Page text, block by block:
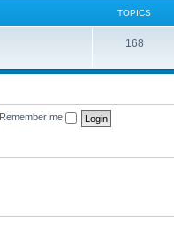
TOPICS
168
Remember me